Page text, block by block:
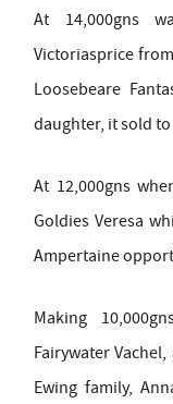
At 14,000gns
Victoriasprice
Loosebeare
daughter, it sold
At 12,000gns
Goldies Veresa
Ampertaine
Making
Fairywater
Ewing family,